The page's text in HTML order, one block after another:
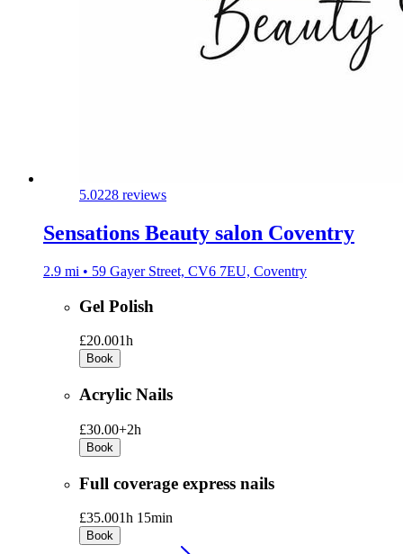
5.0228 reviews
Sensations Beauty salon Coventry
2.9 mi • 59 Gayer Street, CV6 7EU, Coventry
Gel Polish
£20.001h
Book
Acrylic Nails
£30.00+2h
Book
Full coverage express nails
£35.001h 15min
Book